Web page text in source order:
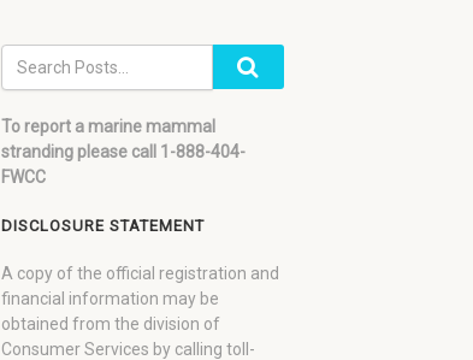
To report a marine mammal
stranding please call 1-888-404-
FWCC
DISCLOSURE STATEMENT
A copy of the official registration and
financial information may be
obtained from the division of
Consumer Services by calling toll-